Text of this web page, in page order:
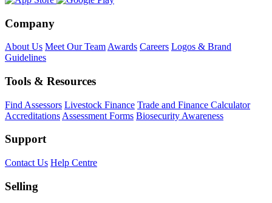
Company
About Us Meet Our Team Awards Careers Logos & Brand
Guidelines
Tools & Resources
Find Assessors Livestock Finance Trade and Finance Calculator
Accreditations Assessment Forms Biosecurity Awareness
Support
Contact Us Help Centre
Selling